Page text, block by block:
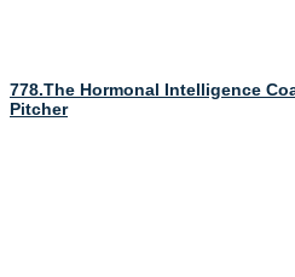
778.The Hormonal Intelligence
Pitcher